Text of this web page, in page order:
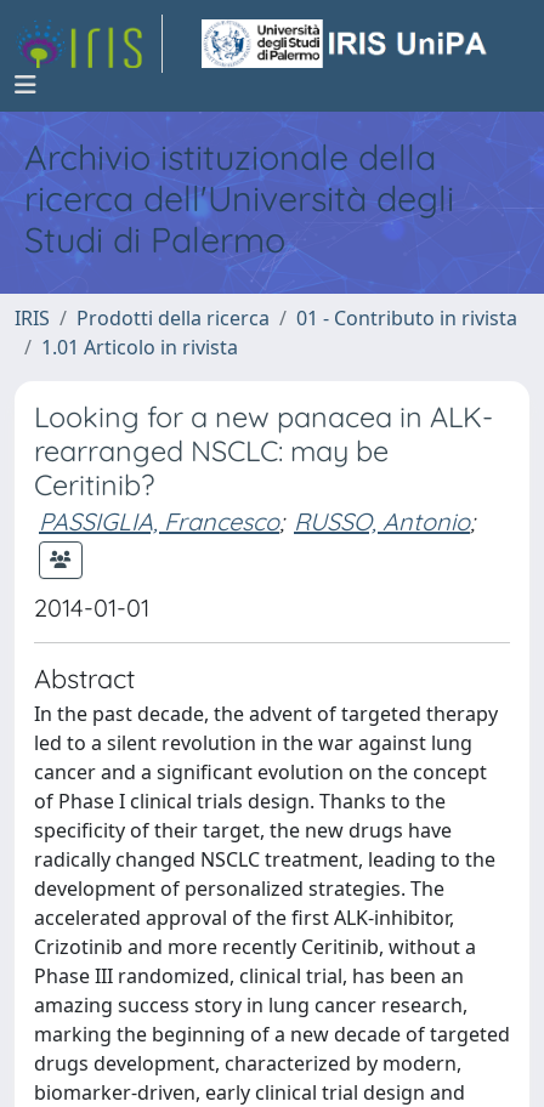
Archivio istituzionale della
ricerca dell'Università degli
Studi di Palermo
IRIS Prodotti della ricerca
01 - Contributo in rivista
1.01 Articolo in rivista
Looking for a new panacea in ALK-
rearranged NSCLC: may be
Ceritinib?
PASSIGLIA, Francesco; RUSSO, Antonio;
2014-01-01
Abstract
In the past decade, the advent of targeted therapy
led to a silent revolution in the war against lung
cancer and a significant evolution on the concept
of Phase I clinical trials design. Thanks to the
specificity of their target, the new drugs have
radically changed NSCLC treatment, leading to the
development of personalized strategies. The
accelerated approval of the first ALK-inhibitor,
Crizotinib and more recently Ceritinib, without a
Phase III randomized, clinical trial, has been an
amazing success story in lung cancer research,
marking the beginning of a new decade of targeted
drugs development, characterized by modern,
biomarker-driven, early clinical trial design and